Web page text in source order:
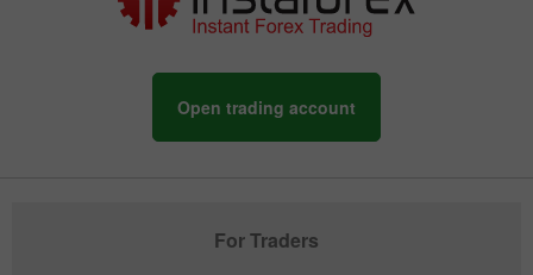
Open trading account
For Traders